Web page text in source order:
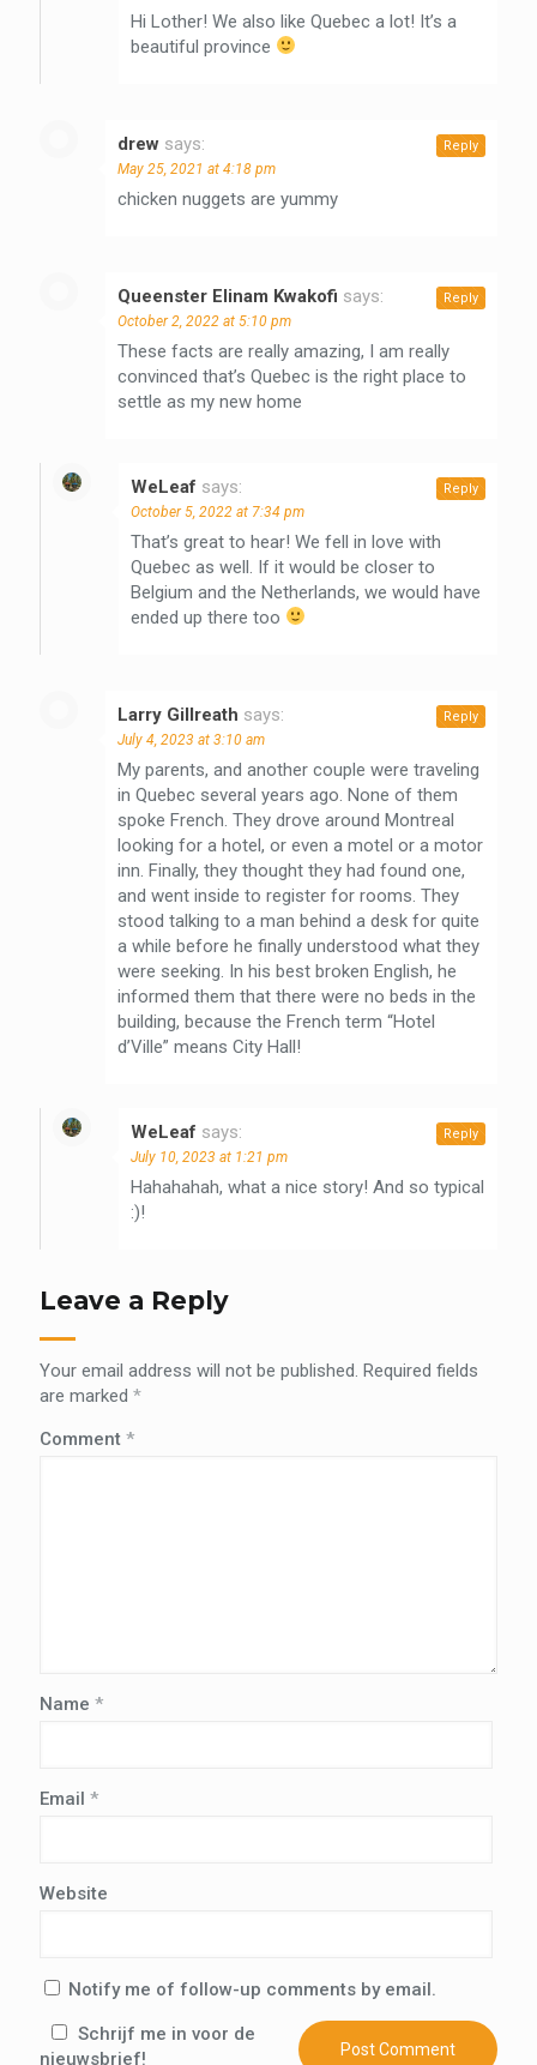
Hi Lother! We also like Quebec a lot! It’s a
beautiful province
drew says:
May 25, 2021 at 4:18 pm
chicken nuggets are yummy
Reply
Queenster Elinam Kwakofi says:
October 2, 2022 at 5:10 pm
These facts are really amazing, I am really
convinced that’s Quebec is the right place to
settle as my new home
Reply
WeLeaf says:
October 5, 2022 at 7:34 pm
That’s great to hear! We fell in love with
Quebec as well. If it would be closer to
Belgium and the Netherlands, we would have
ended up there too
Reply
Larry Gillreath says:
July 4, 2023 at 3:10 am
My parents, and another couple were traveling
in Quebec several years ago. None of them
spoke French. They drove around Montreal
looking for a hotel, or even a motel or a motor
inn. Finally, they thought they had found one,
and went inside to register for rooms. They
stood talking to a man behind a desk for quite
a while before he finally understood what they
were seeking. In his best broken English, he
informed them that there were no beds in the
building, because the French term “Hotel
d’Ville” means City Hall!
Reply
WeLeaf says:
July 10, 2023 at 1:21 pm
Hahahahah, what a nice story! And so typical
:)!
Reply
Leave a Reply
Your email address will not be published. Required fields
are marked *
Comment *
Name *
Email *
Website
Notify me of follow-up comments by email.
Schrijf me in voor de
nieuwsbrief!